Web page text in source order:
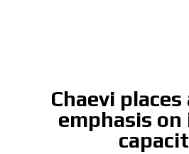
Chaevi
emphasis on